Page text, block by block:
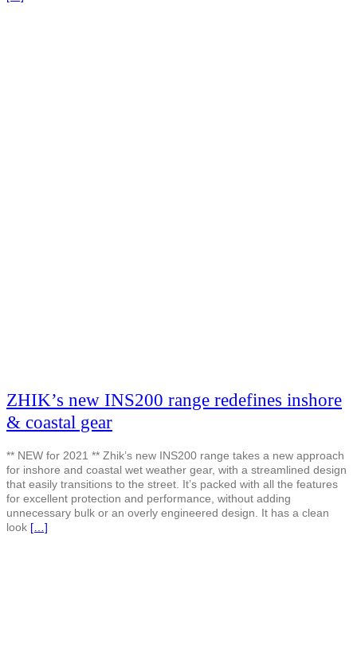
ZHIK’s new INS200 range redefines inshore
& coastal gear
** NEW for 2021 ** Zhik’s new INS200 range takes a new approach
for inshore and coastal wet weather gear, with a streamlined design
that easily transitions to the street. It’s packed with all the features
for excellent protection and performance, without adding
unnecessary bulk or an overly engineered design. It has a clean
look […]